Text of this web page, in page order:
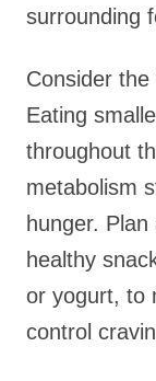
surrounding
Consider
Eating
throughout
metabolism
hunger.
healthy
or yogurt, to
control